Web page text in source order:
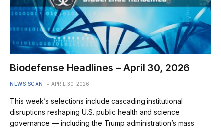
Biodefense Headlines – April 30, 2026
NEWS SCAN APRIL 30, 2026
This week’s selections include cascading institutional
disruptions reshaping U.S. public health and science
governance — including the Trump administration’s mass